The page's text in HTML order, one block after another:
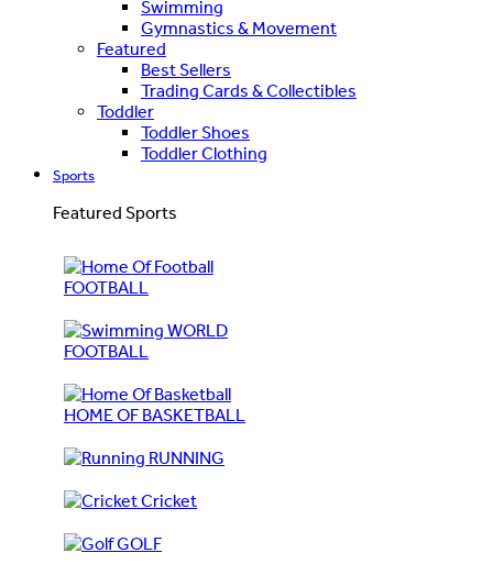
Swimming
Gymnastics & Movement
Featured
Best Sellers
Trading Cards & Collectibles
Toddler
Toddler Shoes
Toddler Clothing
Sports
Featured Sports
FOOTBALL
WORLD
FOOTBALL
HOME OF BASKETBALL
RUNNING
Cricket
GOLF